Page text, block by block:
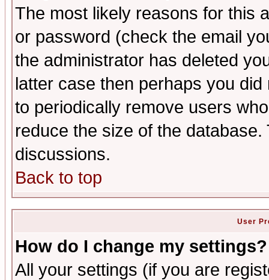
The most likely reasons for this
or password (check the email
the administrator has deleted
latter case then perhaps you
to periodically remove users
reduce the size of the
discussions.
Back to top
User
How do I change my settings?
All your settings (if you are